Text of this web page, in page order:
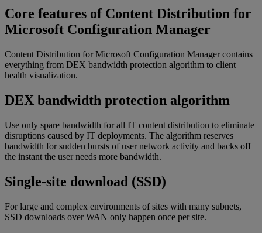
Core features of Content Distribution for
Microsoft Configuration Manager
Content Distribution for Microsoft Configuration Manager contains
everything from DEX bandwidth protection algorithm to client
health visualization.
DEX bandwidth protection algorithm
Use only spare bandwidth for all IT content distribution to eliminate
disruptions caused by IT deployments. The algorithm reserves
bandwidth for sudden bursts of user network activity and backs off
the instant the user needs more bandwidth.
Single-site download (SSD)
For large and complex environments of sites with many subnets,
SSD downloads over WAN only happen once per site.